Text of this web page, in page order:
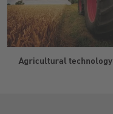
Agricultural technology